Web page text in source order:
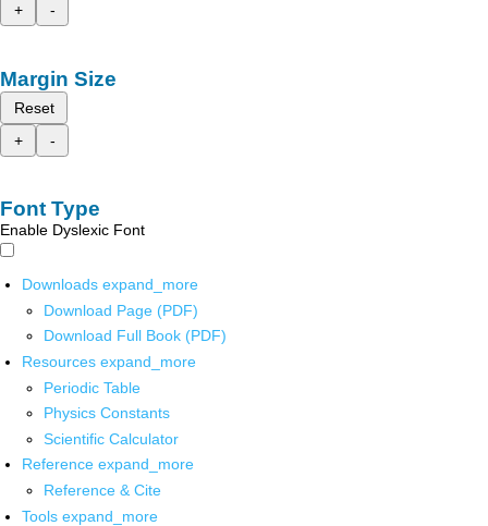
+
-
Margin Size
Reset
+
-
Font Type
Enable Dyslexic Font
Downloads expand_more
Download Page (PDF)
Download Full Book (PDF)
Resources expand_more
Periodic Table
Physics Constants
Scientific Calculator
Reference expand_more
Reference & Cite
Tools expand_more